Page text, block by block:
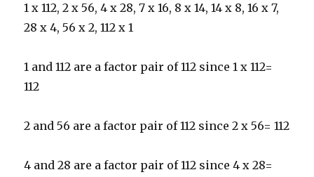
1 x 112, 2 x 56, 4 x 28, 7 x 16, 8 x 14, 14 x 8, 16 x 7,
28 x 4, 56 x 2, 112 x 1
1 and 112 are a factor pair of 112 since 1 x 112=
112
2 and 56 are a factor pair of 112 since 2 x 56= 112
4 and 28 are a factor pair of 112 since 4 x 28=